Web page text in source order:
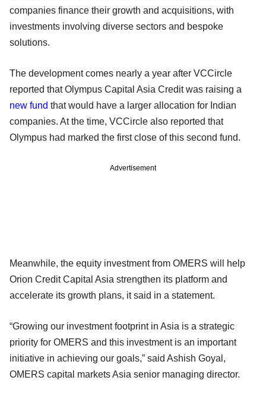
companies finance their growth and acquisitions, with
investments involving diverse sectors and bespoke
solutions.
The development comes nearly a year after VCCircle
reported that Olympus Capital Asia Credit was raising a
new fund that would have a larger allocation for Indian
companies. At the time, VCCircle also reported that
Olympus had marked the first close of this second fund.
Advertisement
Meanwhile, the equity investment from OMERS will help
Orion Credit Capital Asia strengthen its platform and
accelerate its growth plans, it said in a statement.
“Growing our investment footprint in Asia is a strategic
priority for OMERS and this investment is an important
initiative in achieving our goals,” said Ashish Goyal,
OMERS capital markets Asia senior managing director.